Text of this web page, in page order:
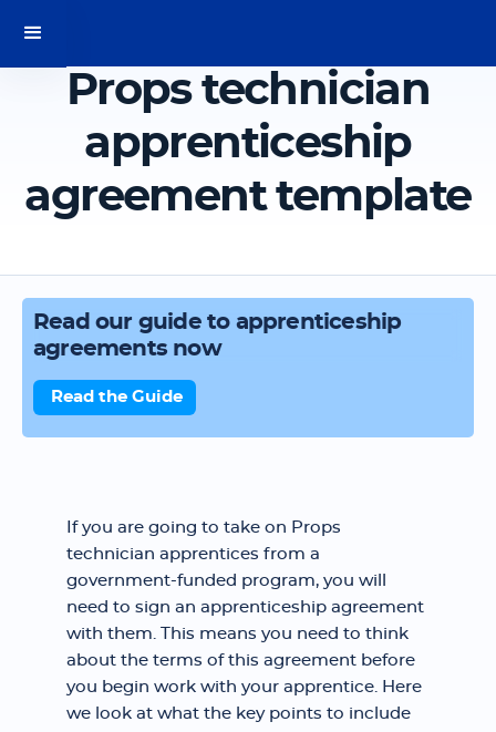
Props technician
apprenticeship
agreement template
Read our guide to apprenticeship
agreements now
Read the Guide
If you are going to take on Props
technician apprentices from a
government-funded program, you will
need to sign an apprenticeship agreement
with them. This means you need to think
about the terms of this agreement before
you begin work with your apprentice. Here
we look at what the key points to include